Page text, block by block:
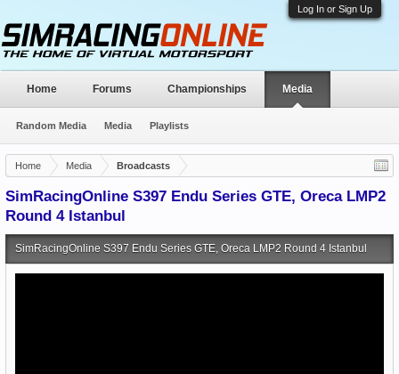
Log In or Sign Up
Home Media Broadcasts
SimRacingOnline S397 Endu Series GTE, Oreca LMP2
Round 4 Istanbul
SimRacingOnline S397 Endu Series GTE, Oreca LMP2 Round 4 Istanbul
Home Forums Championships Media
Random Media Media Playlists